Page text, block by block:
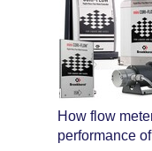
How flow
performance